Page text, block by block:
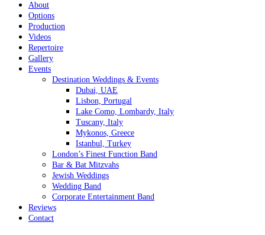
About
Options
Production
Videos
Repertoire
Gallery
Events
Destination Weddings & Events
Dubai, UAE
Lisbon, Portugal
Lake Como, Lombardy, Italy
Tuscany, Italy
Mykonos, Greece
Istanbul, Turkey
London’s Finest Function Band
Bar & Bat Mitzvahs
Jewish Weddings
Wedding Band
Corporate Entertainment Band
Reviews
Contact